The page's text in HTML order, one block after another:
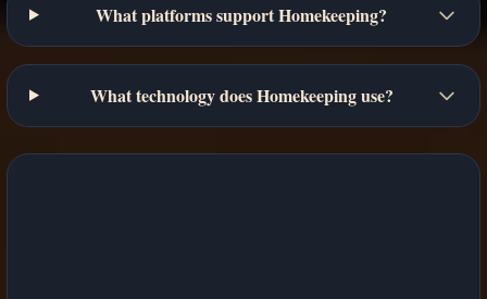
What platforms support Homekeeping?
What technology does Homekeeping use?